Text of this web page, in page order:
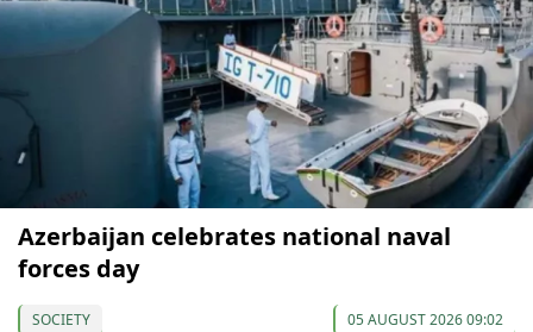
Azerbaijan celebrates national naval
forces day
SOCIETY 05 AUGUST 2026 09:02